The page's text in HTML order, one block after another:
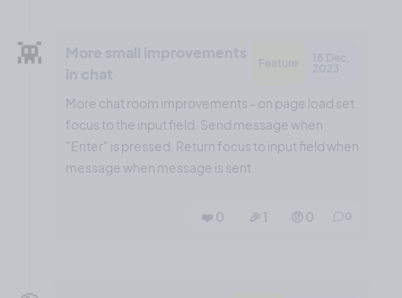
👾
More chat room improvements - on page load set
focus to the input field. Send message when
"Enter" is pressed. Return focus to input field when
message when message is sent.
❤️ 0 🎉 1 🤨 0